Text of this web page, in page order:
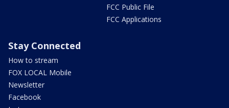
FCC Public File
FCC Applications
Stay Connected
How to stream
FOX LOCAL Mobile
Newsletter
Facebook